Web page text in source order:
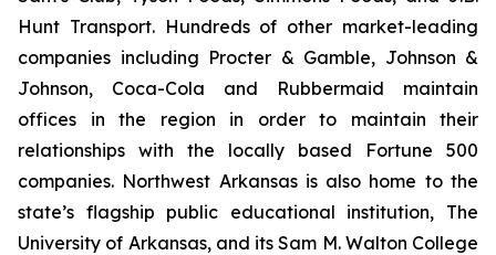
Hunt Transport. Hundreds of other market-leading
companies including Procter & Gamble, Johnson &
Johnson, Coca-Cola and Rubbermaid maintain
offices in the region in order to maintain their
relationships with the locally based Fortune 500
companies. Northwest Arkansas is also home to the
state’s flagship public educational institution, The
University of Arkansas, and its Sam M. Walton College